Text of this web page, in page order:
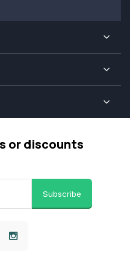
or discounts
Subscribe